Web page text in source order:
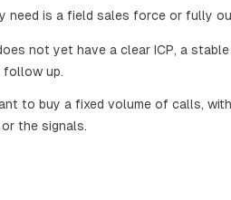
need is a field sales force or fully
not yet have a clear ICP, a
up.
to buy a fixed volume of calls,
the signals.